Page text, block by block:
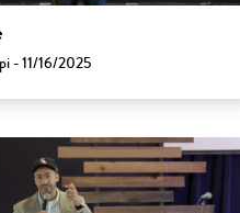
- 11/16/2025